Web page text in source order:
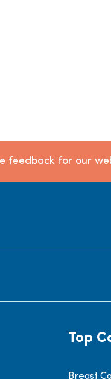
feedback for our
Top
Breast